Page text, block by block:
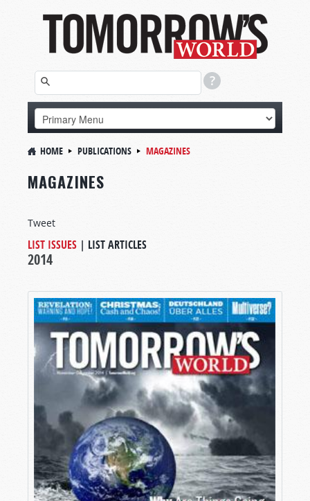
HOME PUBLICATIONS MAGAZINES
MAGAZINES
Tweet
LIST ISSUES | LIST ARTICLES
2014